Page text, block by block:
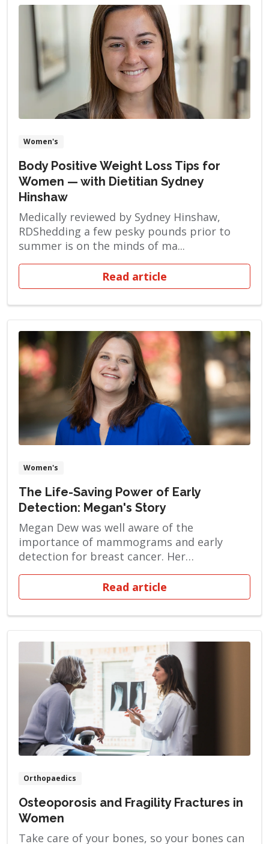
Women's
Body Positive Weight Loss Tips for
Women — with Dietitian Sydney
Hinshaw
Medically reviewed by Sydney Hinshaw,
RDShedding a few pesky pounds prior to
summer is on the minds of ma...
Read article
Women's
The Life-Saving Power of Early
Detection: Megan's Story
Megan Dew was well aware of the
importance of mammograms and early
detection for breast cancer. Her
cancer, and her mother is a breast cancer
survivor. Armed with the knowledge of her
family’s health history, Megan began
getting mammograms at the age of 34
based on her ob-gyn’s recommendation.
“When […]
Read article
Orthopaedics
Osteoporosis and Fragility Fractures in
Women
Take care of your bones, so your bones can